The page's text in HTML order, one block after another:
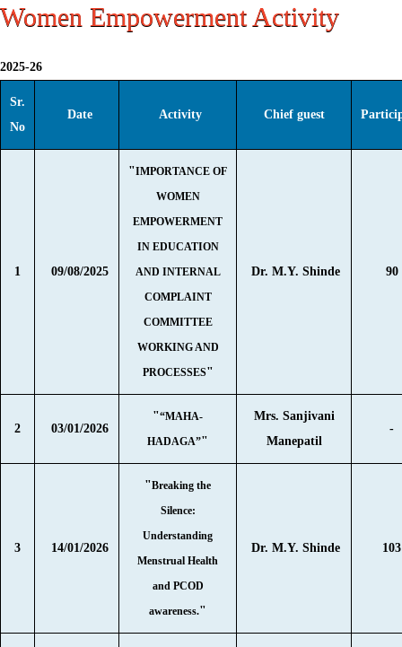
Women Empowerment Activity
2025-26
Sr.
No
Date Activity Chief guest
1 09/08/2025
"IMPORTANCE OF
WOMEN
EMPOWERMENT
IN EDUCATION
AND INTERNAL
COMPLAINT
COMMITTEE
WORKING AND
PROCESSES"
Dr. M.Y. Shinde 90
2 03/01/2026
"“MAHA-
HADAGA”"
Mrs. Sanjivani
Manepatil
-
3 14/01/2026
"Breaking the
Silence:
Understanding
Menstrual Health
and PCOD
awareness."
Dr. M.Y. Shinde 103